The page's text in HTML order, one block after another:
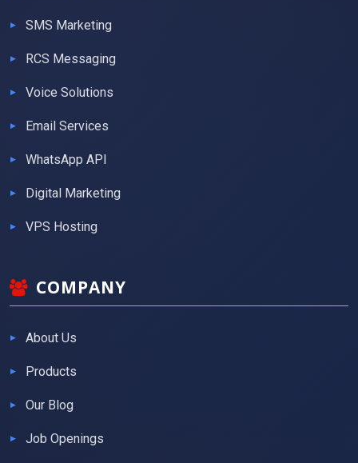
SMS Marketing
RCS Messaging
Voice Solutions
Email Services
WhatsApp API
Digital Marketing
VPS Hosting
COMPANY
About Us
Products
Our Blog
Job Openings